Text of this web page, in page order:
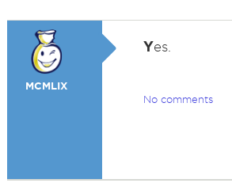
MCMLIX
Yes.
No comments